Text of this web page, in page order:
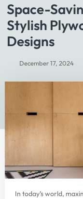
Space-
Stylish
Designs
December 17, 2024
In today’s world,